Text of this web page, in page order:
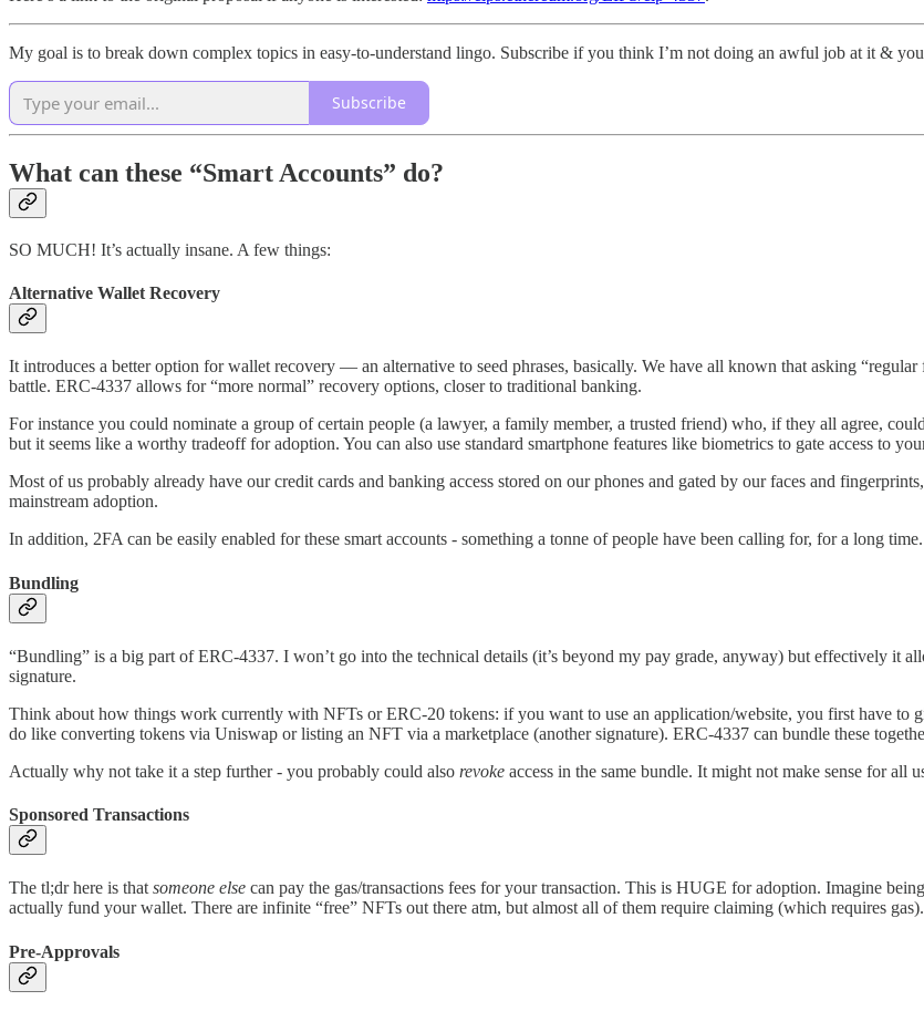
My goal is to break down complex topics in easy-to-understand lingo. Subscribe if you think I’m not doing an awful job at it &
Subscribe
What can these “Smart Accounts” do?
SO MUCH! It’s actually insane. A few things:
Alternative Wallet Recovery
It introduces a better option for wallet recovery — an alternative to seed phrases, basically. We have all known that asking
battle. ERC-4337 allows for “more normal” recovery options, closer to traditional banking.
For instance you could nominate a group of certain people (a lawyer, a family member, a trusted friend) who, if they all agree,
but it seems like a worthy tradeoff for adoption. You can also use standard smartphone features like biometrics to gate access to
Most of us probably already have our credit cards and banking access stored on our phones and gated by our faces and
mainstream adoption.
In addition, 2FA can be easily enabled for these smart accounts - something a tonne of people have been calling for, for a long time.
Bundling
“Bundling” is a big part of ERC-4337. I won’t go into the technical details (it’s beyond my pay grade, anyway) but effectively it
signature.
Think about how things work currently with NFTs or ERC-20 tokens: if you want to use an application/website, you first have to
do like converting tokens via Uniswap or listing an NFT via a marketplace (another signature). ERC-4337 can bundle these
Actually why not take it a step further - you probably could also revoke access in the same bundle. It might not make sense for all
Sponsored Transactions
The tl;dr here is that someone else can pay the gas/transactions fees for your transaction. This is HUGE for adoption. Imagine
actually fund your wallet. There are infinite “free” NFTs out there atm, but almost all of them require claiming (which requires
Pre-Approvals